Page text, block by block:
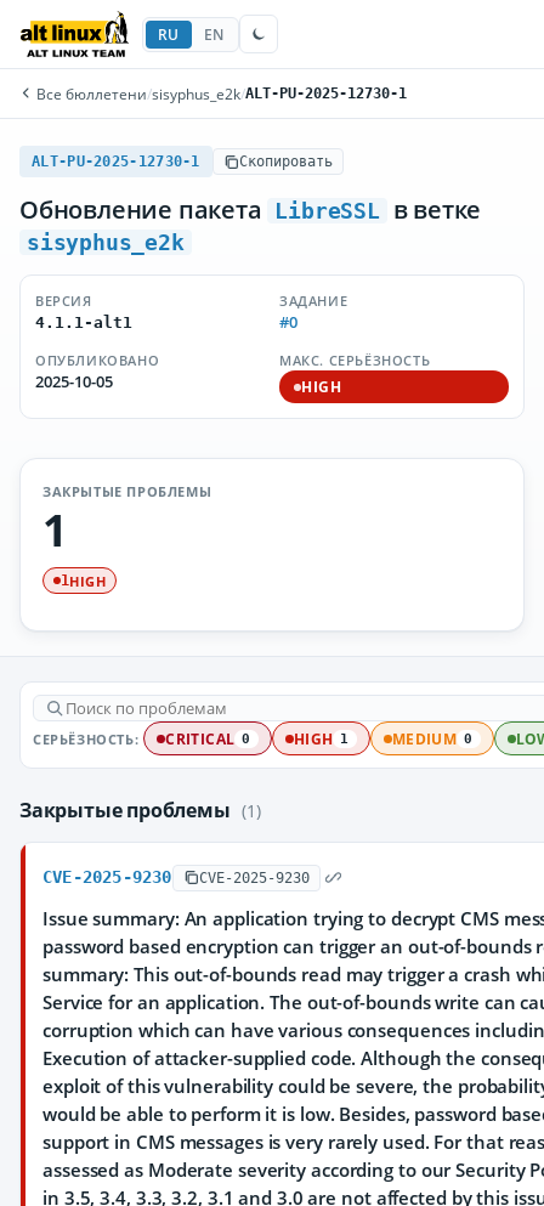
RU EN
Все бюллетени/sisyphus_e2k/ALT-PU-2025-12730-1
ALT-PU-2025-12730-1 Скопировать
Обновление пакета LibreSSL в ветке
sisyphus_e2k
ВЕРСИЯ
4.1.1-alt1
ЗАДАНИЕ
#0
ОПУБЛИКОВАНО
2025-10-05
МАКС. СЕРЬЁЗНОСТЬ
HIGH
ЗАКРЫТЫЕ ПРОБЛЕМЫ
1
1HIGH
СЕРЬЁЗНОСТЬ: CRITICAL 0 HIGH 1 MEDIUM 0
Закрытые проблемы (1)
CVE-2025-9230 CVE-2025-9230
Issue summary: An application trying to decrypt CMS
password based encryption can trigger an out-of-bounds
summary: This out-of-bounds read may trigger a crash
Service for an application. The out-of-bounds write can
corruption which can have various consequences
Execution of attacker-supplied code. Although the
exploit of this vulnerability could be severe, the
would be able to perform it is low. Besides, password
support in CMS messages is very rarely used. For that
assessed as Moderate severity according to our Security
in 3.5, 3.4, 3.3, 3.2, 3.1 and 3.0 are not affected by this